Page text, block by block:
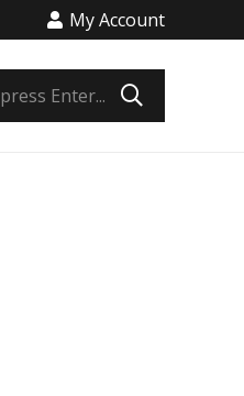
My Account